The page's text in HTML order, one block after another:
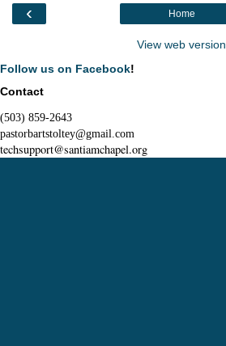
‹ Home
View web version
Follow us on Facebook!
Contact
(503) 859-2643
pastorbartstoltey@gmail.com
techsupport@santiamchapel.org